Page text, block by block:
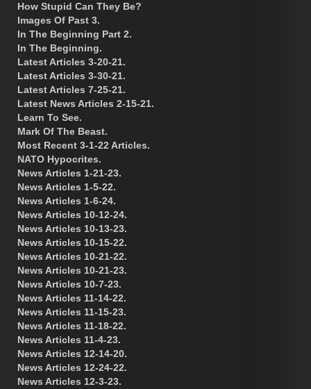
How Stupid Can They Be?
Images Of Past 3.
In The Beginning Part 2.
In The Beginning.
Latest Articles 3-20-21.
Latest Articles 3-30-21.
Latest Articles 7-25-21.
Latest News Articles 2-15-21.
Learn To See.
Mark Of The Beast.
Most Recent 3-1-22 Articles.
NATO Hypocrites.
News Articles 1-21-23.
News Articles 1-5-22.
News Articles 1-6-24.
News Articles 10-12-24.
News Articles 10-13-23.
News Articles 10-15-22.
News Articles 10-21-22.
News Articles 10-21-23.
News Articles 10-7-23.
News Articles 11-14-22.
News Articles 11-15-23.
News Articles 11-18-22.
News Articles 11-4-23.
News Articles 12-14-20.
News Articles 12-24-22.
News Articles 12-3-23.